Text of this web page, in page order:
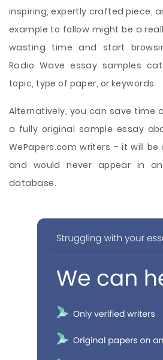
inspiring, expertly crafted piece,
example to follow might be a
wasting time and start
Radio Wave essay samples
topic, type of paper, or keywords.
Alternatively, you can save time
a fully original sample essay
WePapers.com writers – it will
and would never appear in
database.